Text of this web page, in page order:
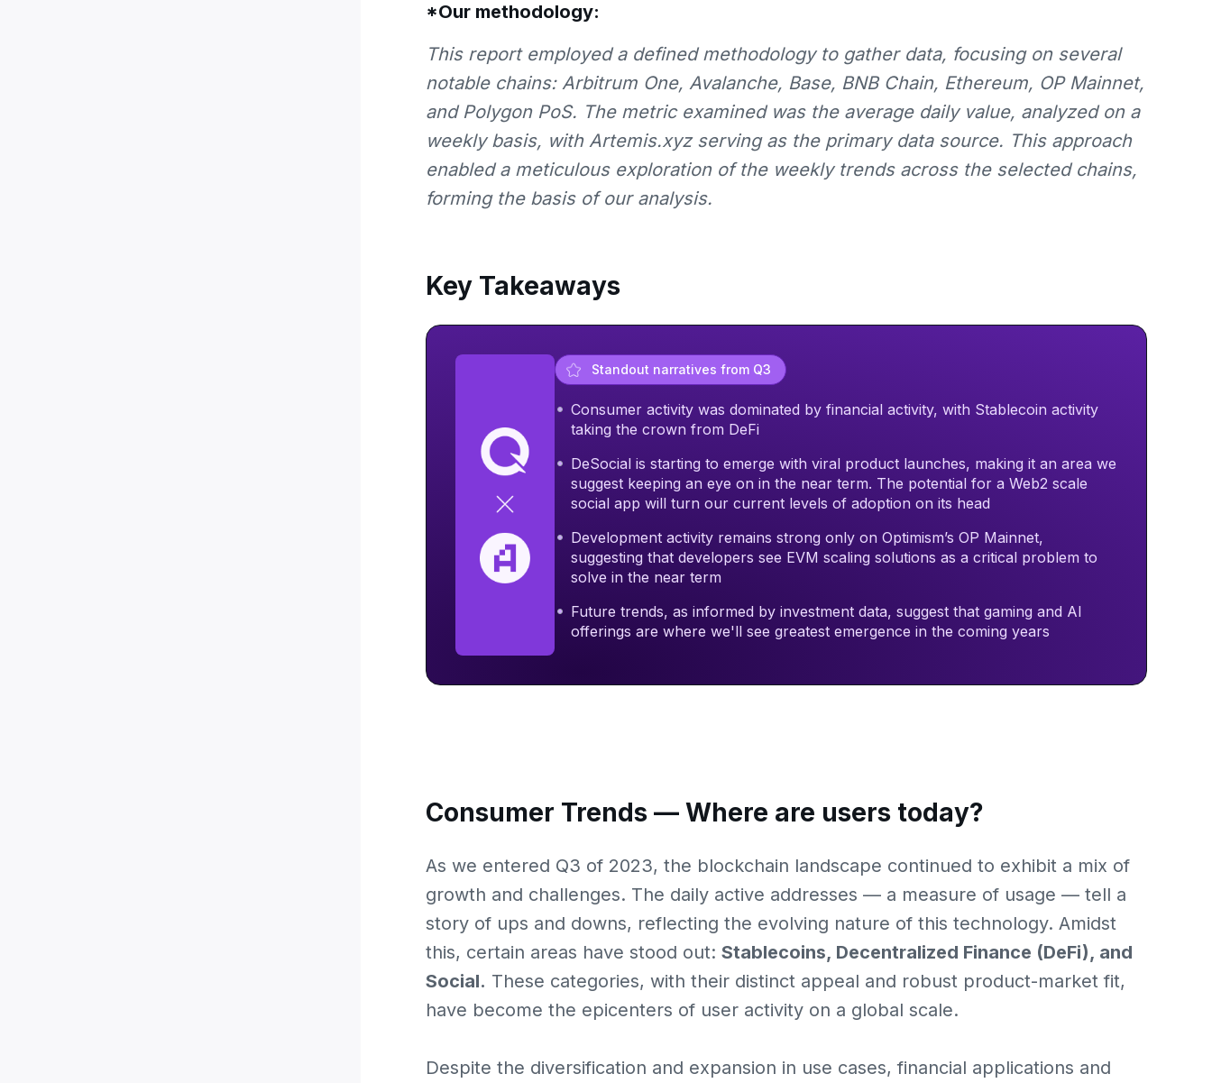
*Our methodology:
This report employed a defined methodology to gather data, focusing on several
notable chains: Arbitrum One, Avalanche, Base, BNB Chain, Ethereum, OP Mainnet,
and Polygon PoS. The metric examined was the average daily value, analyzed on a
weekly basis, with Artemis.xyz serving as the primary data source. This approach
enabled a meticulous exploration of the weekly trends across the selected chains,
forming the basis of our analysis.
Key Takeaways
Standout narratives from Q3
Consumer activity was dominated by financial activity, with Stablecoin activity
taking the crown from DeFi
DeSocial is starting to emerge with viral product launches, making it an area we
suggest keeping an eye on in the near term. The potential for a Web2 scale
social app will turn our current levels of adoption on its head
Development activity remains strong only on Optimism’s OP Mainnet,
suggesting that developers see EVM scaling solutions as a critical problem to
solve in the near term
Future trends, as informed by investment data, suggest that gaming and AI
offerings are where we'll see greatest emergence in the coming years
Consumer Trends — Where are users today?
As we entered Q3 of 2023, the blockchain landscape continued to exhibit a mix of
growth and challenges. The daily active addresses — a measure of usage — tell a
story of ups and downs, reflecting the evolving nature of this technology. Amidst
this, certain areas have stood out: Stablecoins, Decentralized Finance (DeFi), and
Social. These categories, with their distinct appeal and robust product-market fit,
have become the epicenters of user activity on a global scale.
Despite the diversification and expansion in use cases, financial applications and